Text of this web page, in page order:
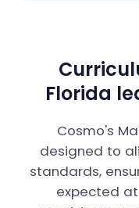
Florida
Cosmo's
designed to
standards,
expected